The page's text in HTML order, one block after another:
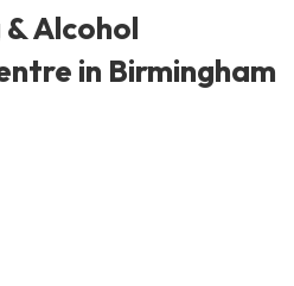
Alcohol
in Birmingham